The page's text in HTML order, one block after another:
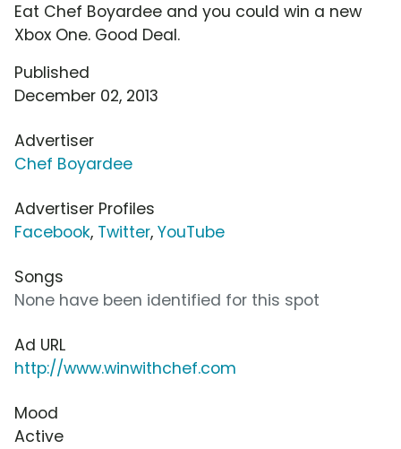
Eat Chef Boyardee and you could win a new
Xbox One. Good Deal.
Published
December 02, 2013
Advertiser
Chef Boyardee
Advertiser Profiles
Facebook, Twitter, YouTube
Songs
None have been identified for this spot
Ad URL
http://www.winwithchef.com
Mood
Active